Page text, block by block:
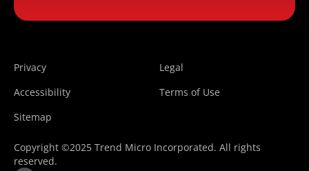
Privacy
Legal
Accessibility
Terms of Use
Sitemap
Copyright ©2025 Trend Micro Incorporated. All rights
reserved.